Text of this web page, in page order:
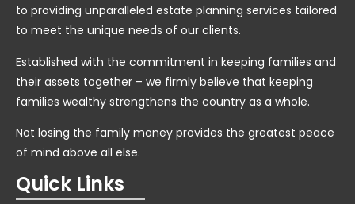
to providing unparalleled estate planning services tailored
to meet the unique needs of our clients.
Established with the commitment in keeping families and
their assets together – we firmly believe that keeping
families wealthy strengthens the country as a whole.
Not losing the family money provides the greatest peace
of mind above all else.
Quick Links